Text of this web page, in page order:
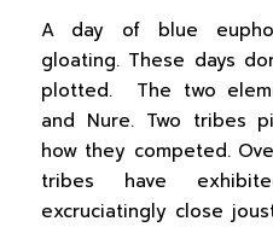
A day of blue
gloating. These days
plotted. The two
and Nure. Two tribes
how they competed.
tribes have
excruciatingly close